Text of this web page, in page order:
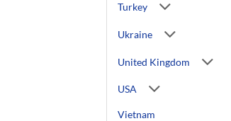
Turkey
Ukraine
United Kingdom
USA
Vietnam